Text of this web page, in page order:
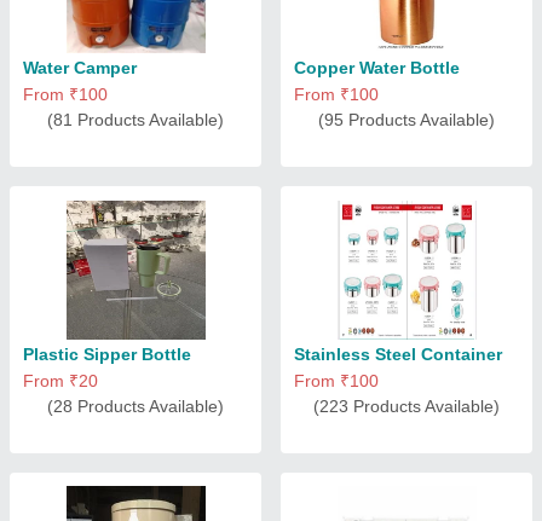
Water Camper
From ₹100
(81 Products Available)
Copper Water Bottle
From ₹100
(95 Products Available)
Plastic Sipper Bottle
From ₹20
(28 Products Available)
Stainless Steel Container
From ₹100
(223 Products Available)